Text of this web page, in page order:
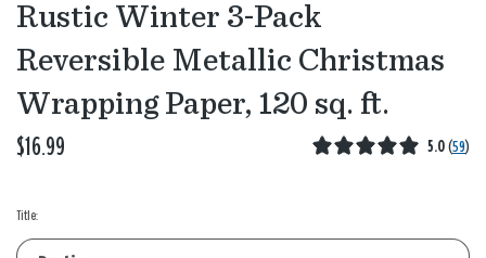
Rustic Winter 3-Pack
Reversible Metallic Christmas
Wrapping Paper, 120 sq. ft.
$16.99 5.0 (59)
Title: